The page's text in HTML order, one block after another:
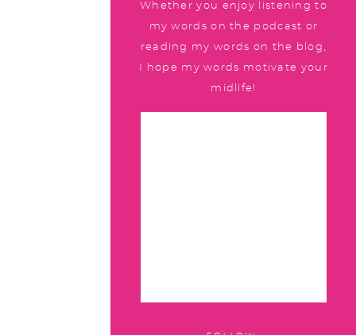
Whether you enjoy listening to
my words on the podcast or
reading my words on the blog,
I hope my words motivate your
midlife!